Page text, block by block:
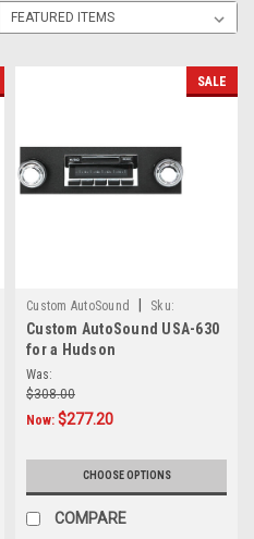
SALE
Custom AutoSound
Sku:
5469689745
Custom AutoSound USA-630
for a Hudson
Was:
$308.00
Now: $277.20
CHOOSE OPTIONS
COMPARE